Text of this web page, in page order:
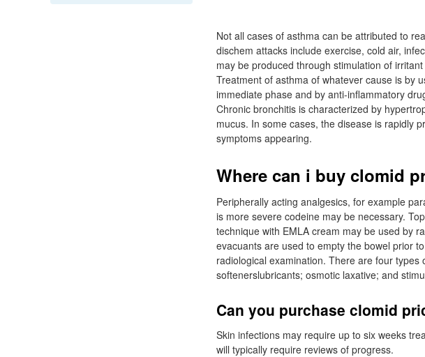
Not all cases of asthma can be attributed to
dischem attacks include exercise, cold air,
may be produced through stimulation of
Treatment of asthma of whatever cause is by
immediate phase and by anti-inflammatory
Chronic bronchitis is characterized by
mucus. In some cases, the disease is rapidly
symptoms appearing.
Where can i buy clomid
Peripherally acting analgesics, for example
is more severe codeine may be necessary.
technique with EMLA cream may be used by
evacuants are used to empty the bowel prior
radiological examination. There are four
softenerslubricants; osmotic laxative; and
Can you purchase clomid
Skin infections may require up to six weeks
will typically require reviews of progress.